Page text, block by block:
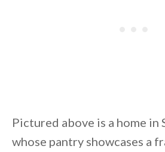
Pictured above is a home in
whose pantry showcases a